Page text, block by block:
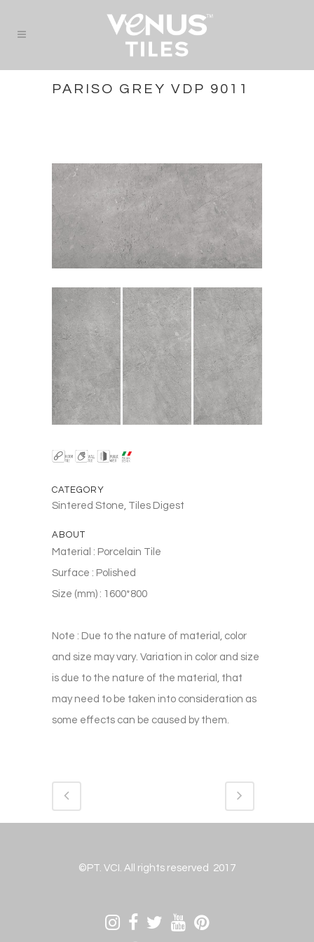
PARISO GREY VDP 9011
CATEGORY
Sintered Stone, Tiles Digest
ABOUT
Material : Porcelain Tile
Surface : Polished
Size (mm) : 1600*800
Note : Due to the nature of material, color
and size may vary. Variation in color and size
is due to the nature of the material, that
may need to be taken into consideration as
some effects can be caused by them.
©PT. VCI. All rights reserved 2017